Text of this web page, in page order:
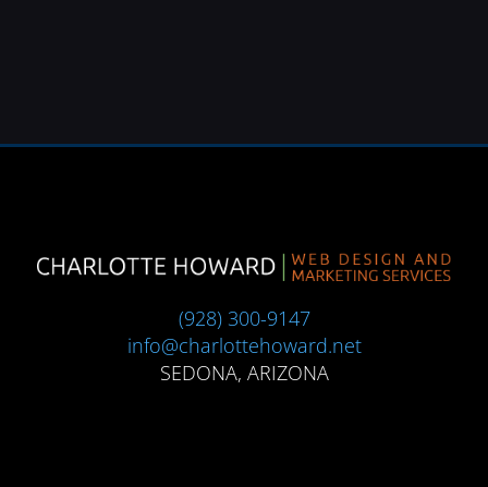
(928) 300-9147
info@charlottehoward.net
SEDONA, ARIZONA